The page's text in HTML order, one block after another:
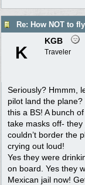
K
KGB
Traveler
Seriously? Hmmm,
pilot land the
this a BS! A bunch
take masks off-
couldn’t border the
crying out loud!
Yes they were
on board. Yes they
Mexican jail now!